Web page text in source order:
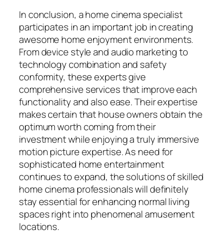
In conclusion, a home cinema specialist
participates in an important job in creating
awesome home enjoyment environments.
From device style and audio marketing to
technology combination and safety
conformity, these experts give
comprehensive services that improve each
functionality and also ease. Their expertise
makes certain that house owners obtain the
optimum worth coming from their
investment while enjoying a truly immersive
motion picture expertise. As need for
sophisticated home entertainment
continues to expand, the solutions of skilled
home cinema professionals will definitely
stay essential for enhancing normal living
spaces right into phenomenal amusement
locations.